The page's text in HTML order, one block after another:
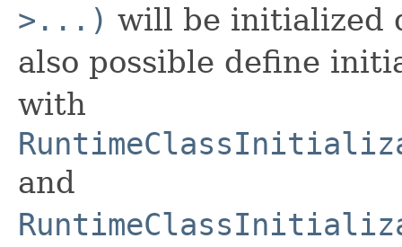
>...) will be initialized
also possible define
with
and